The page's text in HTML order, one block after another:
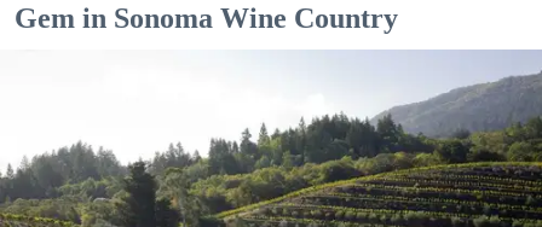
Gem in Sonoma Wine Country